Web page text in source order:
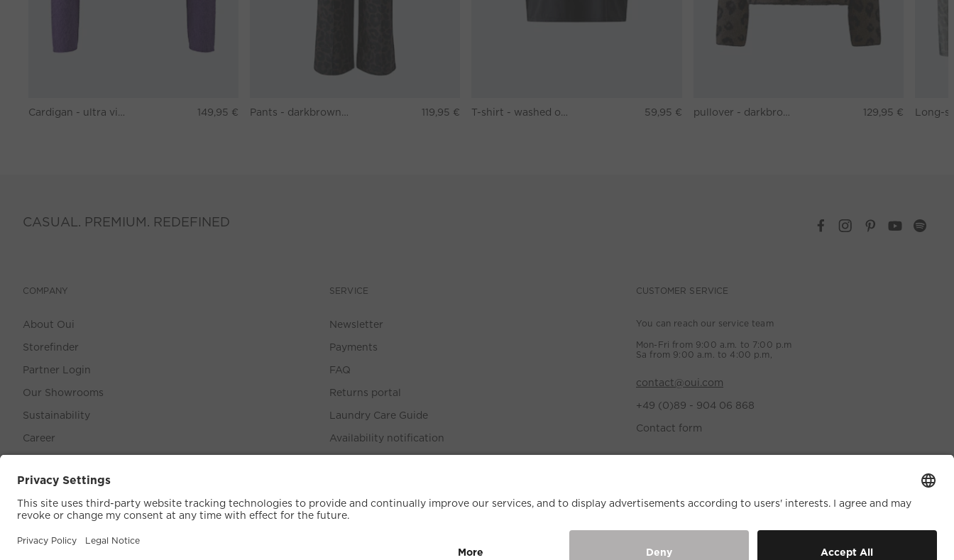
Cardigan - ultra violett 149,95 € Pants - darkbrown grey 119,95 € T-shirt - washed out black 59,95 € pullover - darkbrown grey 129,95 €
CASUAL. PREMIUM. REDEFINED
COMPANY
About Oui
Storefinder
Partner Login
Our Showrooms
Sustainability
Career
SERVICE
Newsletter
Payments
FAQ
Returns portal
Laundry Care Guide
Availability notification
CUSTOMER SERVICE
You can reach our service team
Mon-Fri from 9:00 a.m. to 7:00 p.m
Sa from 9:00 a.m. to 4:00 p.m,
contact@oui.com
+49 (0)89 - 904 06 868
Contact form